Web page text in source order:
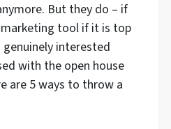
But they do – if
marketing tool if it is top
interested
with the open house
are 5 ways to throw a